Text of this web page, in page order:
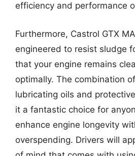
efficiency and performance
Furthermore, Castrol GTX
engineered to resist sludge
that your engine remains
optimally. The combination
lubricating oils and
it a fantastic choice for
enhance engine longevity
overspending. Drivers will